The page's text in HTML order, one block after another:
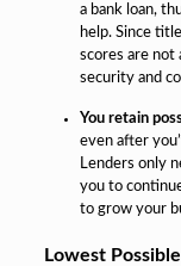
a bank loan,
help. Since
scores are not
security and
You retain
even after
Lenders only
you to
to grow your
Lowest